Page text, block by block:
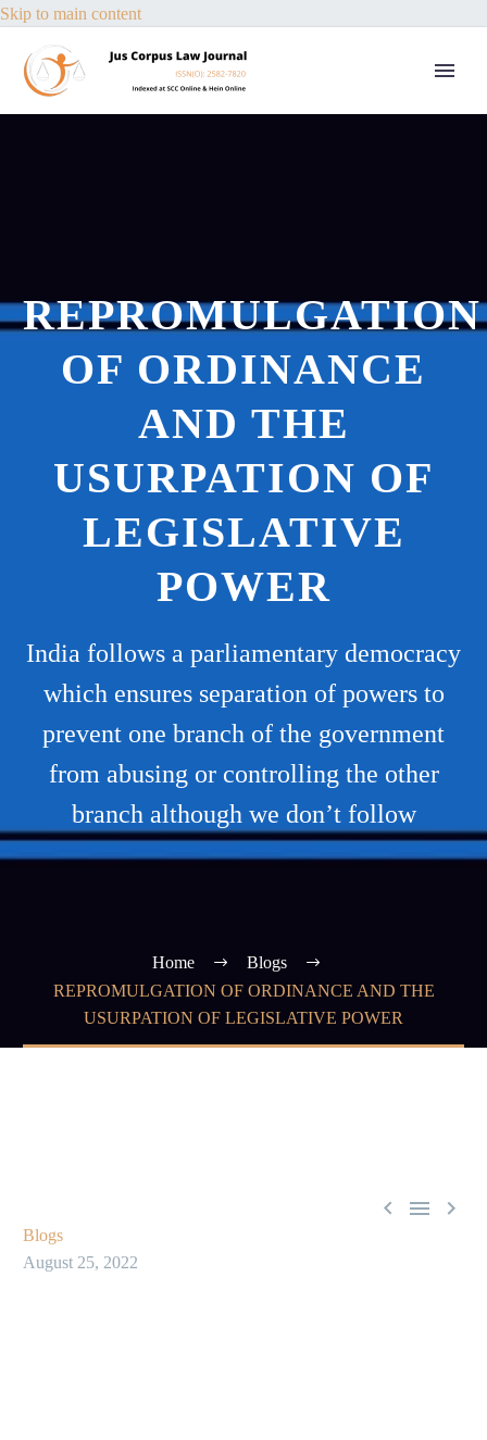
Skip to main content
REPROMULGATION
OF ORDINANCE
AND THE
USURPATION OF
LEGISLATIVE
POWER
India follows a parliamentary democracy
which ensures separation of powers to
prevent one branch of the government
from abusing or controlling the other
branch although we don’t follow
Home
Blogs
REPROMULGATION OF ORDINANCE AND THE
USURPATION OF LEGISLATIVE POWER
  
Blogs
August 25, 2022